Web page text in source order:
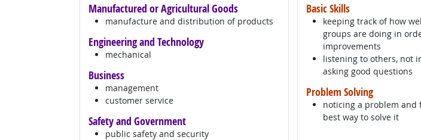
Manufactured or Agricultural Goods
manufacture and distribution of products
Engineering and Technology
mechanical
Business
management
customer service
Safety and Government
public safety and security
Basic Skills
keeping track of how
groups are doing in
improvements
listening to others, not
asking good questions
Problem Solving
noticing a problem and
best way to solve it